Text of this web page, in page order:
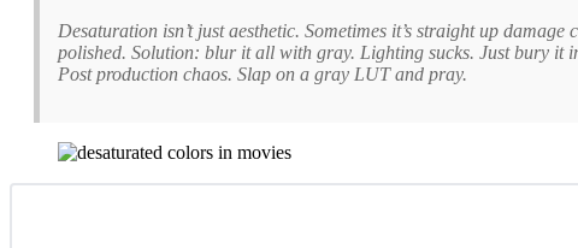
Desaturation isn’t just aesthetic. Sometimes it’s straight up
polished. Solution: blur it all with gray. Lighting sucks. Just bury it
Post production chaos. Slap on a gray LUT and pray.